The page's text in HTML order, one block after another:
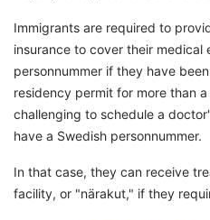
Immigrants are required to
insurance to cover their
personnummer if they have
residency permit for more than
challenging to schedule a
have a Swedish personnummer.
In that case, they can receive
facility, or "närakut," if they